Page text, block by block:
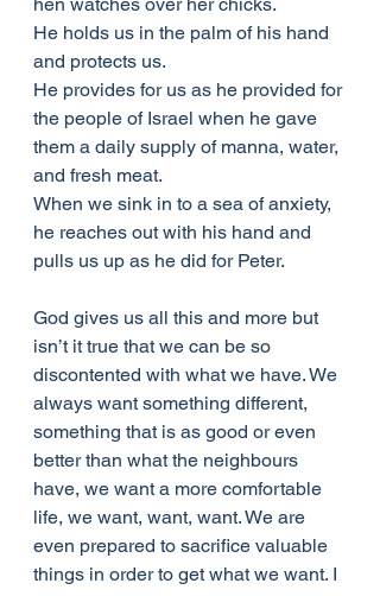
He holds us in the palm of his hand
and protects us.
He provides for us as he provided for
the people of Israel when he gave
them a daily supply of manna, water,
and fresh meat.
When we sink in to a sea of anxiety,
he reaches out with his hand and
pulls us up as he did for Peter.
God gives us all this and more but
isn’t it true that we can be so
discontented with what we have. We
always want something different,
something that is as good or even
better than what the neighbours
have, we want a more comfortable
life, we want, want, want. We are
even prepared to sacrifice valuable
things in order to get what we want. I